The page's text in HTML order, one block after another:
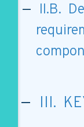
II.B.
III.